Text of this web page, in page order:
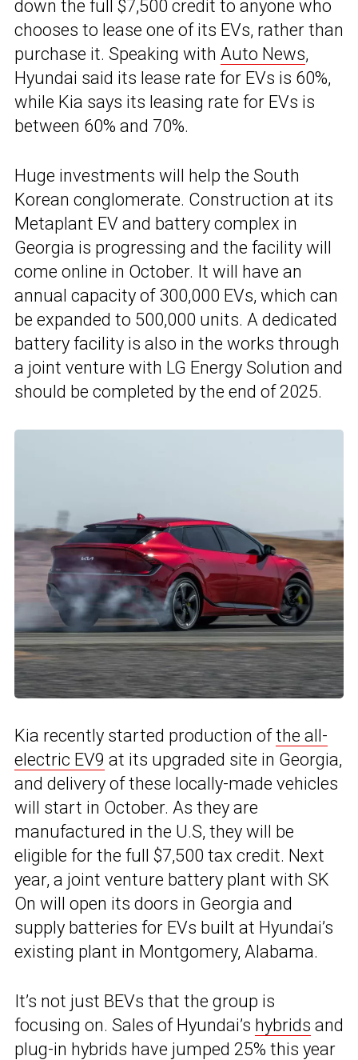
down the full $7,500 credit to anyone who
chooses to lease one of its EVs, rather than
purchase it. Speaking with Auto News,
Hyundai said its lease rate for EVs is 60%,
while Kia says its leasing rate for EVs is
between 60% and 70%.
Huge investments will help the South
Korean conglomerate. Construction at its
Metaplant EV and battery complex in
Georgia is progressing and the facility will
come online in October. It will have an
annual capacity of 300,000 EVs, which can
be expanded to 500,000 units. A dedicated
battery facility is also in the works through
a joint venture with LG Energy Solution and
should be completed by the end of 2025.
Kia recently started production ofthe all-
electric EV9 at its upgraded site in Georgia,
and delivery of these locally-made vehicles
will start in October. As they are
manufactured in the U.S, they will be
eligible for the full $7,500 tax credit. Next
year, a joint venture battery plant with SK
On will open its doors in Georgia and
supply batteries for EVs built at Hyundai’s
existing plant in Montgomery, Alabama.
It’s not just BEVs that the group is
focusing on. Sales of Hyundai’s hybrids and
plug-in hybrids have jumped 25% this year